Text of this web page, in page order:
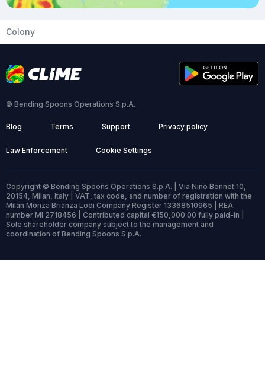
Colony
© Bending Spoons Operations S.p.A.
Blog Terms Support Privacy policy
Law Enforcement Cookie Settings
Copyright © Bending Spoons Operations S.p.A. | Via Nino Bonnet 10,
20154, Milan, Italy | VAT, tax code, and number of registration with the
Milan Monza Brianza Lodi Company Register 13368510965 | REA
number MI 2718456 | Contributed capital €150,000.00 fully paid-in |
Sole shareholder company subject to the management and
coordination of Bending Spoons S.p.A.